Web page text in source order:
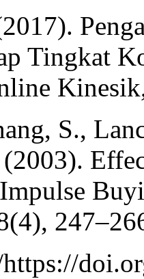
Tingkat
S.,